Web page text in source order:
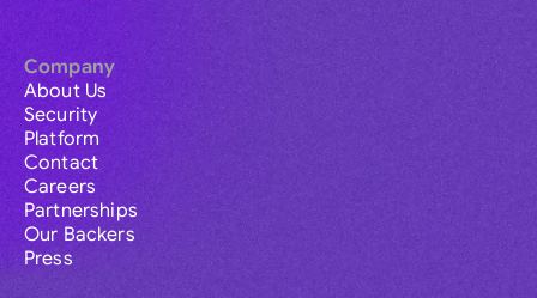
Company
About Us
Security
Platform
Contact
Careers
Partnerships
Our Backers
Press